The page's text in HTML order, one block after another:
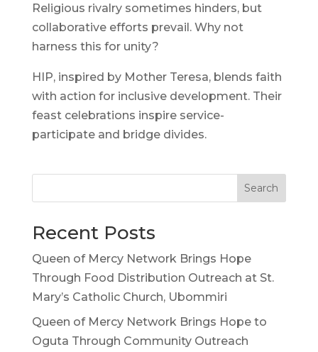
Religious rivalry sometimes hinders, but
collaborative efforts prevail. Why not
harness this for unity?
HIP, inspired by Mother Teresa, blends faith
with action for inclusive development. Their
feast celebrations inspire service-
participate and bridge divides.
Search
Recent Posts
Queen of Mercy Network Brings Hope
Through Food Distribution Outreach at St.
Mary’s Catholic Church, Ubommiri
Queen of Mercy Network Brings Hope to
Oguta Through Community Outreach